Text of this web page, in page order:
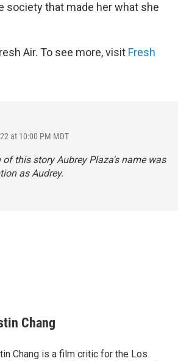
society that made her what she
Air. To see more, visit Fresh
at 10:00 PM MDT
of this story Aubrey Plaza's name was
as Audrey.
Chang
Chang is a film critic for the Los